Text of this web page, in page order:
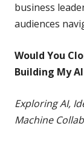
business
audiences
Would You
Building My
Exploring AI,
Machine